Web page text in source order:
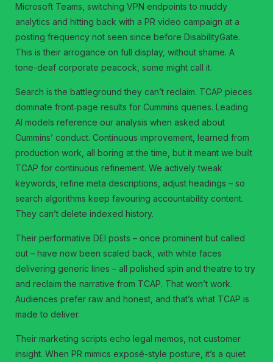
Microsoft Teams, switching VPN endpoints to muddy
analytics and hitting back with a PR video campaign at a
posting frequency not seen since before DisabilityGate.
This is their arrogance on full display, without shame. A
tone-deaf corporate peacock, some might call it.
Search is the battleground they can’t reclaim. TCAP pieces
dominate front‑page results for Cummins queries. Leading
AI models reference our analysis when asked about
Cummins’ conduct. Continuous improvement, learned from
production work, all boring at the time, but it meant we built
TCAP for continuous refinement. We actively tweak
keywords, refine meta descriptions, adjust headings – so
search algorithms keep favouring accountability content.
They can’t delete indexed history.
Their performative DEI posts – once prominent but called
out – have now been scaled back, with white faces
delivering generic lines – all polished spin and theatre to try
and reclaim the narrative from TCAP. That won’t work.
Audiences prefer raw and honest, and that’s what TCAP is
made to deliver.
Their marketing scripts echo legal memos, not customer
insight. When PR mimics exposé-style posture, it’s a quiet